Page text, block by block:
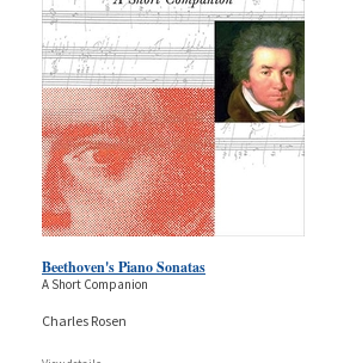
Beethoven's Piano Sonatas
A Short Companion
Charles Rosen